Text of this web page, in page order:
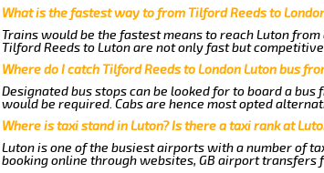
What is the fastest way to from Tilford Reeds to
Trains would be the fastest means to reach Luton
Tilford Reeds to Luton are not only fast but
Where do I catch Tilford Reeds to London Luton bus
Designated bus stops can be looked for to board a
would be required. Cabs are hence most opted
Where is taxi stand in Luton? Is there a taxi rank at
Luton is one of the busiest airports with a number of
booking online through websites, GB airport transfers